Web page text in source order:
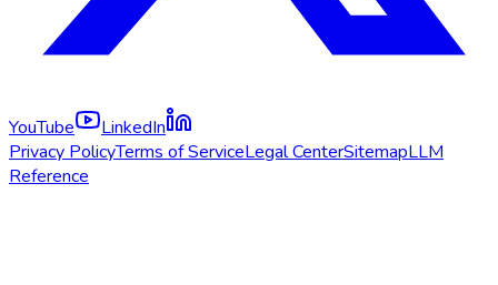
YouTube
LinkedIn
Privacy PolicyTerms of ServiceLegal CenterSitemapLLM
Reference